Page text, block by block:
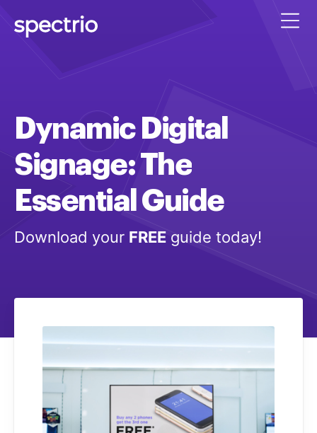
Dynamic Digital
Signage:The
Essential Guide
Download your FREEguide today!